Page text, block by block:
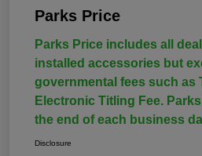
Parks Price
Parks Price includes all
installed accessories but
governmental fees such as
Electronic Titling Fee.
the end of each business
Disclosure